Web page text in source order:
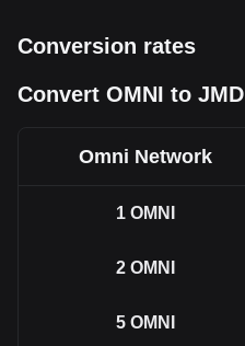
Conversion rates
Convert OMNI to JMD
Omni Network
1 OMNI
2 OMNI
5 OMNI